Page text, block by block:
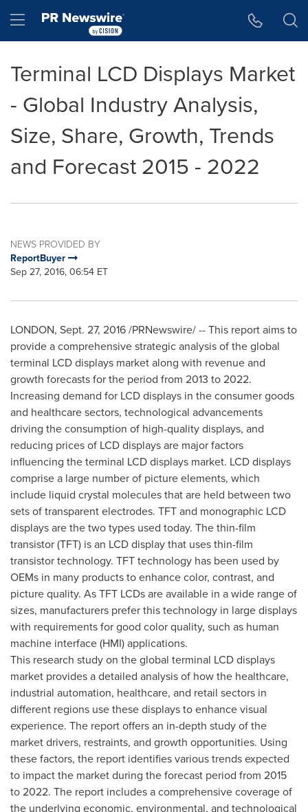
Hamburger menu
Terminal LCD Displays Market
- Global Industry Analysis,
Size, Share, Growth, Trends
and Forecast 2015 - 2022
NEWS PROVIDED BY
ReportBuyer
Sep 27, 2016, 06:54 ET
LONDON, Sept. 27, 2016/PRNewswire/ -- This report aims to
provide a comprehensive strategic analysis of the global
terminal LCD displays market along with revenue and
growth forecasts for the period from 2013 to 2022.
Increasing demand for LCD displays in the consumer goods
and healthcare sectors, technological advancements
driving the consumption of high-quality displays, and
reducing prices of LCD displays are major factors
influencing the terminal LCD displays market. LCD displays
comprise a large number of picture elements, which
include liquid crystal molecules that are held between two
sets of transparent electrodes. TFT and monographic LCD
displays are the two types used today. The thin-film
transistor (TFT) is an LCD display that uses thin-film
transistor technology. TFT technology has been used by
OEMs in many products to enhance color, contrast, and
picture quality. As TFT LCDs are available in a wide range of
sizes, manufacturers prefer this technology in large displays
with requirements for good color quality, such as human
machine interface (HMI) applications.
This research study on the global terminal LCD displays
market provides a detailed analysis of how the healthcare,
industrial automation, healthcare, and retail sectors in
different regions use these displays to enhance visual
experience. The report offers an in-depth study of the
market drivers, restraints, and growth opportunities. Using
these factors, the report identifies various trends expected
to impact the market during the forecast period from 2015
to 2022. The report includes a comprehensive coverage of
the underlying economic, environmental, and technological